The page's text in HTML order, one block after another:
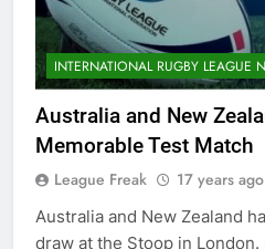
INTERNATIONAL RUGBY LEAGUE
Australia and New
Memorable Test Match
League Freak 17 years ago
Australia and New Zealand
draw at the Stoop in